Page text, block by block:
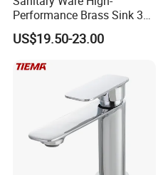
Performance Brass Sink 3
Way Kitchen Water Tap for
Laundry Room with High
China
US$19.50-23.00